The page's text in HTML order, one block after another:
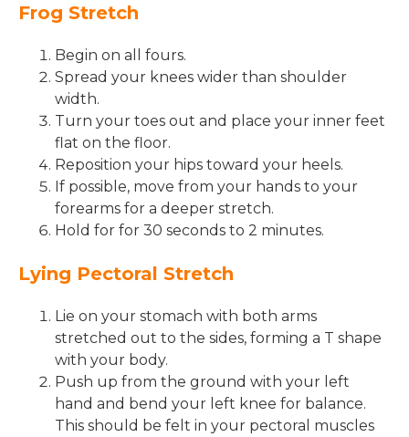
Frog Stretch
Begin on all fours.
Spread your knees wider than shoulder
width.
Turn your toes out and place your inner feet
flat on the floor.
Reposition your hips toward your heels.
If possible, move from your hands to your
forearms for a deeper stretch.
Hold for for 30 seconds to 2 minutes.
Lying Pectoral Stretch
Lie on your stomach with both arms
stretched out to the sides, forming a T shape
with your body.
Push up from the ground with your left
hand and bend your left knee for balance.
This should be felt in your pectoral muscles